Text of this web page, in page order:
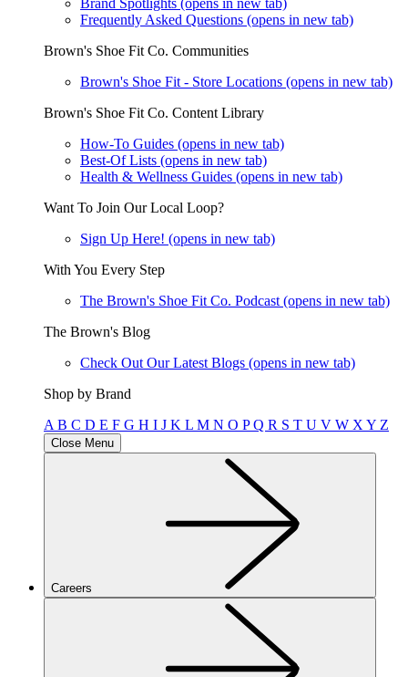
Brand Spotlights (opens in new tab)
Frequently Asked Questions (opens in new tab)
Brown's Shoe Fit Co. Communities
Brown's Shoe Fit - Store Locations (opens in new tab)
Brown's Shoe Fit Co. Content Library
How-To Guides (opens in new tab)
Best-Of Lists (opens in new tab)
Health & Wellness Guides (opens in new tab)
Want To Join Our Local Loop?
Sign Up Here! (opens in new tab)
With You Every Step
The Brown's Shoe Fit Co. Podcast (opens in new tab)
The Brown's Blog
Check Out Our Latest Blogs (opens in new tab)
Shop by Brand
A B C D E F G H I J K L M N O PQ R S T U V W X Y Z
Close Menu
Careers